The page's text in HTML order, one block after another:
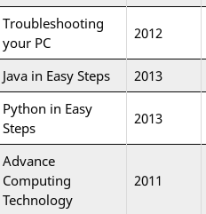
Troubleshooting
your PC
2012
Java in Easy Steps 2013
Python in Easy
Steps
2013
Advance
Computing
Technology
2011